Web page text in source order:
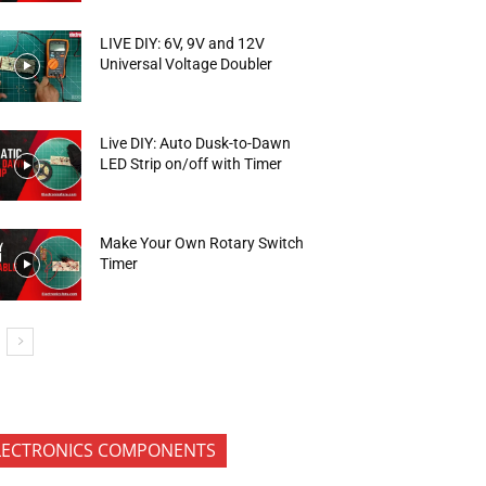
LIVE DIY: 6V, 9V and 12V
Universal Voltage Doubler
Live DIY: Auto Dusk-to-Dawn
LED Strip on/off with Timer
Make Your Own Rotary Switch
Timer
COMPONENTS